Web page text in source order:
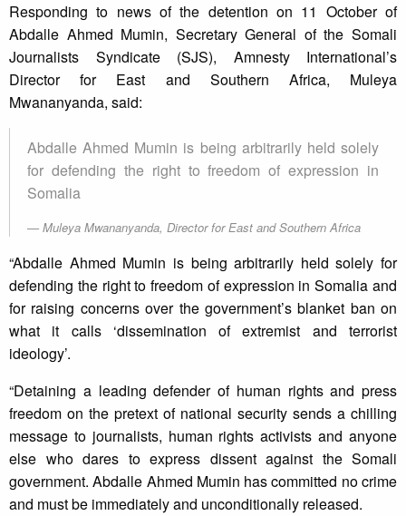
Responding to news of the detention on 11 October of
Abdalle Ahmed Mumin, Secretary General of the Somali
Journalists Syndicate (SJS), Amnesty International’s
Director for East and Southern Africa, Muleya
Mwananyanda, said:
Abdalle Ahmed Mumin is being arbitrarily held solely
for defending the right to freedom of expression in
Somalia
Muleya Mwananyanda, Director for East and Southern Africa
“Abdalle Ahmed Mumin is being arbitrarily held solely for
defending the right to freedom of expression in Somalia and
for raising concerns over the government’s blanket ban on
what it calls ‘dissemination of extremist and terrorist
ideology’.
“Detaining a leading defender of human rights and press
freedom on the pretext of national security sends a chilling
message to journalists, human rights activists and anyone
else who dares to express dissent against the Somali
government. Abdalle Ahmed Mumin has committed no crime
and must be immediately and unconditionally released.